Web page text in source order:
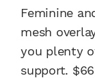
Feminine
mesh
you plenty
support.